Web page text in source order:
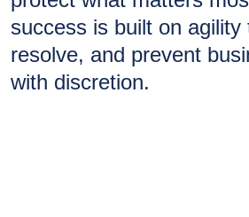
success is built on agility
resolve, and prevent
with discretion.